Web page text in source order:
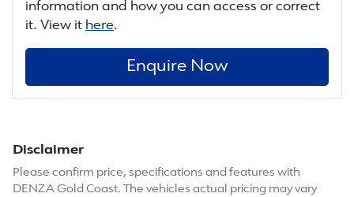
information and how you can access or correct
it. View it here.
Enquire Now
Disclaimer
Please confirm price, specifications and features with
DENZA Gold Coast. The vehicles actual pricing may vary